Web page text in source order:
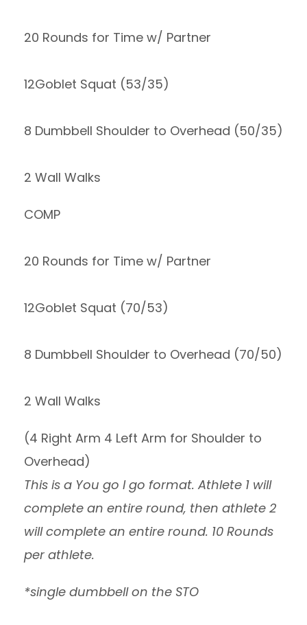
20 Rounds for Time w/ Partner
12Goblet Squat (53/35)
8 Dumbbell Shoulder to Overhead (50/35)
2 Wall Walks
COMP
20 Rounds for Time w/ Partner
12Goblet Squat (70/53)
8 Dumbbell Shoulder to Overhead (70/50)
2 Wall Walks
(4 Right Arm 4 Left Arm for Shoulder to
Overhead)
This is a You go I go format. Athlete 1 will
complete an entire round, then athlete 2
will complete an entire round. 10 Rounds
per athlete.
*single dumbbell on the STO